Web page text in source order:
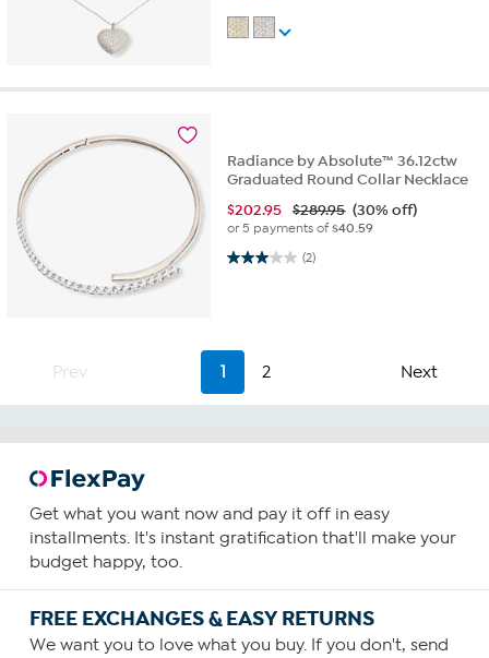
Radiance by Absolute™ 36.12ctw
Graduated Round Collar Necklace
$202.95 $289.95 (30% off)
or 5 payments of$40.59
(2)
3.0 out of 5 stars. 2 reviews
Prev 1 2 Next
Get what you want now and pay it off in easy
installments. It's instant gratification that'll make your
budget happy, too.
FREE EXCHANGES & EASY RETURNS
We want you to love what you buy. If you don't, send